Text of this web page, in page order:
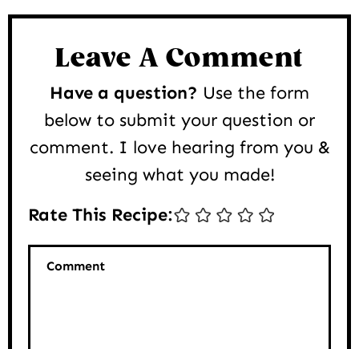
Leave A Comment
Have a question? Use the form
below to submit your question or
comment. I love hearing from you &
seeing what you made!
Rate This Recipe:
Comment